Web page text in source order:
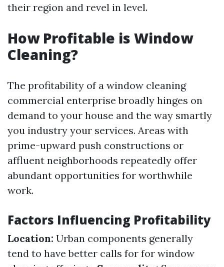
their region and revel in level.
How Profitable is Window
Cleaning?
The profitability of a window cleaning
commercial enterprise broadly hinges on
demand to your house and the way smartly
you industry your services. Areas with
prime-upward push constructions or
affluent neighborhoods repeatedly offer
abundant opportunities for worthwhile
work.
Factors Influencing Profitability
Location: Urban components generally
tend to have better calls for for window